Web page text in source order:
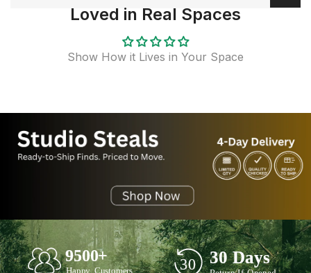
Loved in Real Spaces
Show How it Lives in Your Space